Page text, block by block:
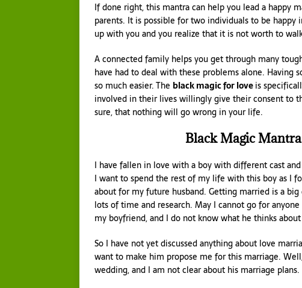
If done right, this mantra can help you lead a happy
parents. It is possible for two individuals to be
up with you and you realize that it is not worth to
A connected family helps you get through many
have had to deal with these problems alone. Having
so much easier. The black magic for loveis
involved in their lives willingly give their consent to
sure, that nothing will go wrong in your life.
Black Magic
I have fallen in love with a boy with different cast
I want to spend the rest of my life with this boy as I
about for my future husband. Getting married is a
lots of time and research. May I cannot go for
my boyfriend, and I do not know what he thinks
So I have not yet discussed anything about love
want to make him propose me for this marriage.
wedding, and I am not clear about his marriage